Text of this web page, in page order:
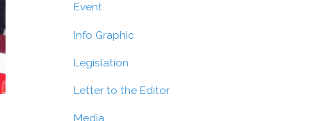
Event
Info Graphic
Legislation
Letter to the Editor
Media